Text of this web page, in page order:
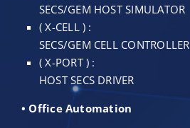
SECS/GEM HOST SIMULATOR
( X-CELL ) :
SECS/GEM CELL CONTROLLER
( X-PORT ) :
HOST SECS DRIVER
• Office Automation